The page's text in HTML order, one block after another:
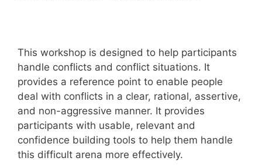
This workshop is designed to help participants
handle conflicts and conflict situations. It
provides a reference point to enable people
deal with conflicts in a clear, rational, assertive,
and non-aggressive manner. It provides
participants with usable, relevant and
confidence building tools to help them handle
this difficult arena more effectively.